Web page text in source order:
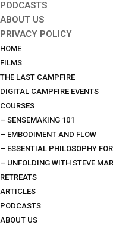
PODCASTS
ABOUT US
PRIVACY POLICY
HOME
FILMS
THE LAST CAMPFIRE
DIGITAL CAMPFIRE EVENTS
COURSES
– SENSEMAKING 101
– EMBODIMENT AND FLOW
– ESSENTIAL PHILOSOPHY
– UNFOLDING WITH STEVE
RETREATS
ARTICLES
PODCASTS
ABOUT US